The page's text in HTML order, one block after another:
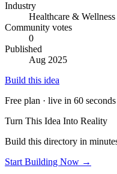
Industry
Healthcare & Wellness
Community votes
0
Published
Aug 2025
Build this idea
Free plan · live in 60 seconds
Turn This Idea Into Reality
Build this directory in
Start Building Now →